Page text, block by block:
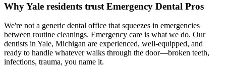
Why Yale residents trust Emergency Dental Pros
We're not a generic dental office that squeezes in emergencies
between routine cleanings. Emergency care is what we do. Our
dentists in Yale, Michigan are experienced, well-equipped, and
ready to handle whatever walks through the door—broken teeth,
infections, trauma, you name it.